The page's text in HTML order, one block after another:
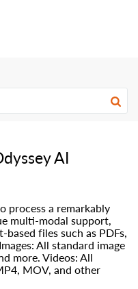
AI
process a remarkably
multi-modal support,
files such as PDFs,
All standard image
more. Videos: All
MOV, and other